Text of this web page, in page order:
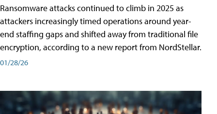
Ransomware attacks continued to climb in 2025 as
attackers increasingly timed operations around year-
end staffing gaps and shifted away from traditional file
encryption, according to a new report from NordStellar.
01/28/26